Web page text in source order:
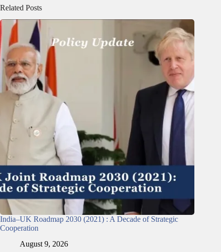
Related Posts
India–UK Roadmap 2030 (2021) : A Decade of Strategic
Cooperation
August 9, 2026